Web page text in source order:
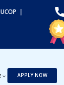
|
APPLY NOW